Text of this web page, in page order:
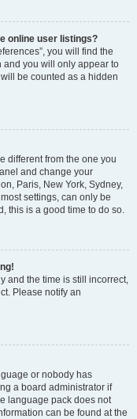
online user listings?
you will find the
and you will only appear to
be counted as a hidden
different from the one you
and change your
Paris, New York, Sydney,
settings, can only be
this is a good time to do so.
and the time is still incorrect,
Please notify an
or nobody has
a board administrator if
language pack does not
can be found at the